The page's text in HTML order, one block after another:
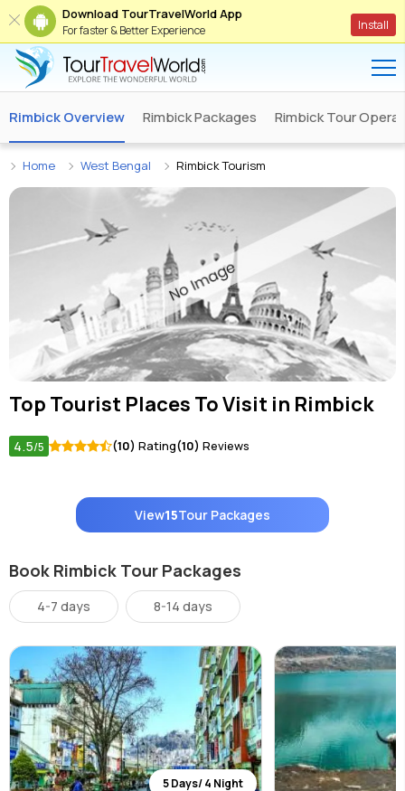
Download TourTravelWorld App
For faster & Better Experience Install
Rimbick Overview Rimbick Packages Rimbick Tour
Home West Bengal Rimbick Tourism
Top Tourist Places To Visit in Rimbick
4.5/5 (10) Rating(10) Reviews
View15Tour Packages
Book Rimbick Tour Packages
4-7 days 8-14 days
5 Days/ 4 Night